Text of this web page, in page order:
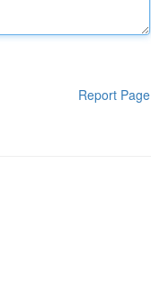
Report Page